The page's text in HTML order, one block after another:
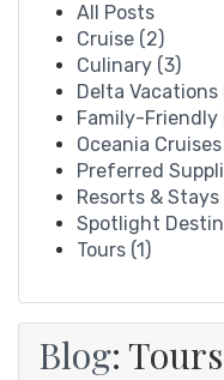
Blog: Tours
All Posts
Cruise (2)
Culinary (3)
Delta Vacations
Family-Friendly
Oceania
Preferred
Resorts & Stays
Spotlight
Tours (1)